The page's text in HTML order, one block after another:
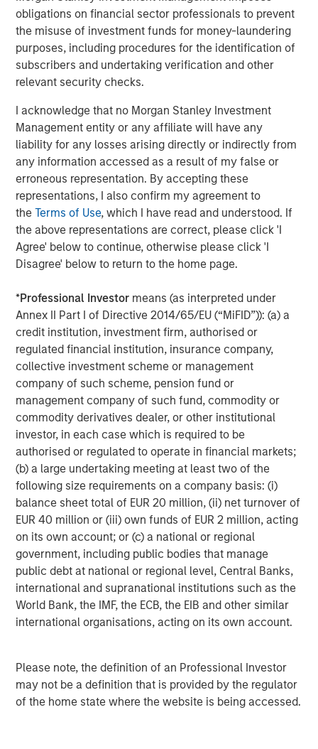
obligations on financial sector professionals to prevent
the misuse of investment funds for money-laundering
purposes, including procedures for the identification of
subscribers and undertaking verification and other
relevant security checks.
I acknowledge that no Morgan Stanley Investment
Management entity or any affiliate will have any
liability for any losses arising directly or indirectly from
any information accessed as a result of my false or
erroneous representation. By accepting these
representations, I also confirm my agreement to
theTerms of Use, which I have read and understood. If
the above representations are correct, please click 'I
Agree' below to continue, otherwise please click 'I
Disagree' below to return to the home page.
*Professional Investor means (as interpreted under
Annex II Part I of Directive 2014/65/EU (“MiFID”)): (a) a
credit institution, investment firm, authorised or
regulated financial institution, insurance company,
collective investment scheme or management
company of such scheme, pension fund or
management company of such fund, commodity or
commodity derivatives dealer, or other institutional
investor, in each case which is required to be
authorised or regulated to operate in financial markets;
(b) a large undertaking meeting at least two of the
following size requirements on a company basis: (i)
balance sheet total of EUR 20 million, (ii) net turnover of
EUR 40 million or (iii) own funds of EUR 2 million, acting
on its own account; or (c) a national or regional
government, including public bodies that manage
public debt at national or regional level, Central Banks,
international and supranational institutions such as the
World Bank, the IMF, the ECB, the EIB and other similar
international organisations, acting on its own account.
Please note, the definition of an Professional Investor
may not be a definition that is provided by the regulator
of the home state where the website is being accessed.
demand, though near term headwinds may emerge from
higher shipping and energy costs, particularly for smaller
transportation-oriented tenants and port proximate
assets. Residential real estate should remain the least
impacted overall given housing’s needs-based nature and
rising mortgage rates that exacerbate for sale
affordability challenges, although lower income
segments are more sensitive to energy driven inflation.
As an extension to traditional multifamily, both senior
living and student housing sectors should continue to
remain attractive. While higher energy costs may
pressure margins for senior living operators in the near-
term, strong top-line growth driven by the rapid
expansion of the baby boomer cohort and continued low
supply should support outsized NOI growth.
Additionally higher in-place yields provide an additional
cushion against a higher interest rate environment. In
student housing, demand has historically proven resilient
during periods of economic stress, as students often
delay entering the workforce and pursue higher
education. Importantly, demand is driven by enrollment
rather than discretionary consumer spending, supporting
Real Estate Capital Markets
The risk reward profile in real estate has shifted away
from macro policy uncertainty toward an environment